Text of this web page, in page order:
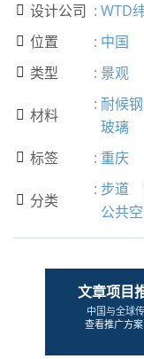
 设计公司 : WTD
 位置 : 中国
 类型 : 景观
 材料
: 耐候钢
玻璃
 标签 : 重庆
 分类
: 步道
公共
文章项目
中国与全球
查看推广方